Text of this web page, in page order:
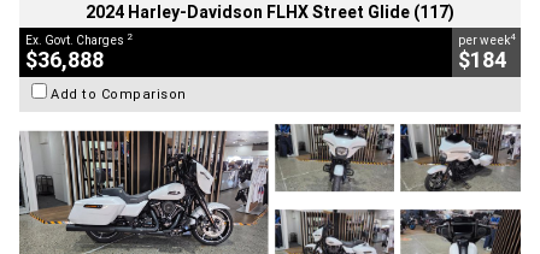
2024 Harley-Davidson FLHX Street Glide (117)
Ex. Govt. Charges 2
$36,888
per week4
$184
Add to Comparison